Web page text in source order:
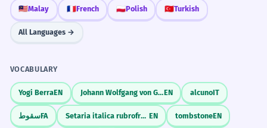
NEWS HEADLINES
COOKING RECIPES very common
Soğanlar ince ince doğranır.
Describe a typical day at an office without
mentioning any people.
Can I use passive in the future tense?
Scaffolded Practice
🇲🇾Malay 🇫🇷French 🇵🇱Polish 🇹🇷Turkish
All Languages →
VOCABULARY
Yogi BerraEN Johann Wolfgang von GoetheEN alcunoIT
سقوطFA Setaria italica rubrofructa EN tombstoneEN